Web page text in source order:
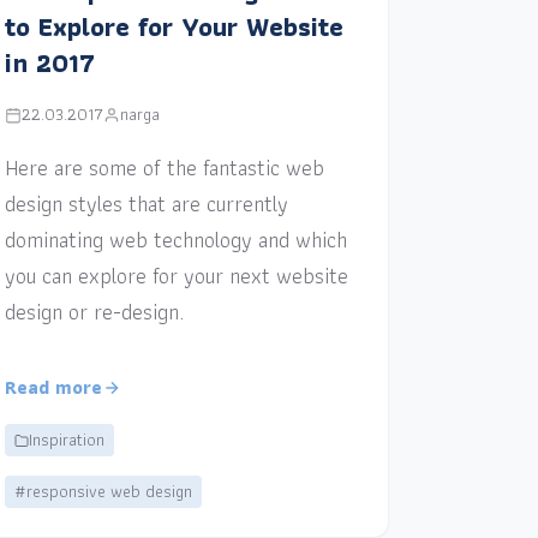
to Explore for Your Website
in 2017
22.03.2017 narga
Here are some of the fantastic web
design styles that are currently
dominating web technology and which
you can explore for your next website
design or re-design.
Read more
Inspiration
#responsive web design